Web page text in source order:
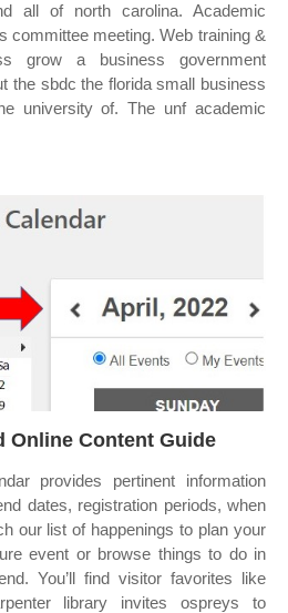
all of north carolina. Academic
committee meeting. Web training &
grow a business government
the sbdc the florida small business
university of. The unf academic
Online Content Guide
provides pertinent information
dates, registration periods, when
our list of happenings to plan your
event or browse things to do in
You’ll find visitor favorites like
library invites ospreys to